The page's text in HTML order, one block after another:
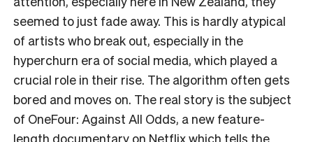
seemed to just fade away. This is hardly atypical
of artists who break out, especially in the
hyperchurn era of social media, which played a
crucial role in their rise. The algorithm often gets
bored and moves on. The real story is the subject
of OneFour: Against All Odds, a new feature-
length documentary on Netflix which tells the